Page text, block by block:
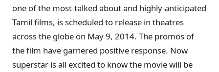
one of the most-talked about and highly-anticipated
Tamil films, is scheduled to release in theatres
across the globe on May 9, 2014. The promos of
the film have garnered positive response. Now
superstar is all excited to know the movie will be